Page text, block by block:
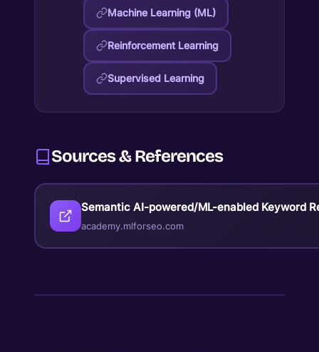
Machine Learning (ML)
Reinforcement Learning
Supervised Learning
Sources & References
Semantic AI-powered/ML-enabled Keyword
academy.mlforseo.com